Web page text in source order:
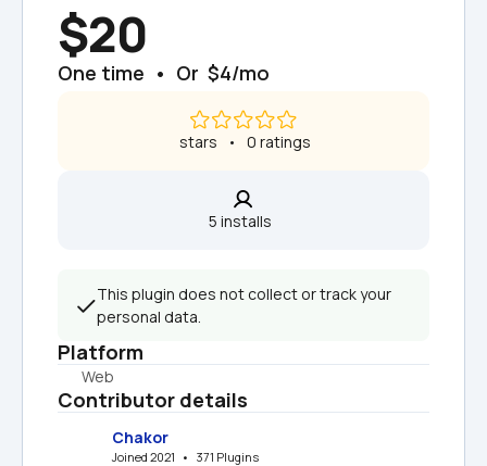
$20
One time  •  Or  $4/mo
stars   •   0 ratings
5 installs
This plugin does not collect or track your
personal data.
Platform
Web
Contributor details
Chakor
Joined 2021   •   371 Plugins